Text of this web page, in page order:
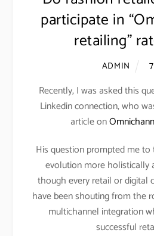
participate in
retailing”
ADMIN
7
Recently, I was asked this
Linkedin connection, who
article on
His question prompted me
evolution more holistically
though every retail or digital
have been shouting from the
multichannel integration
successful